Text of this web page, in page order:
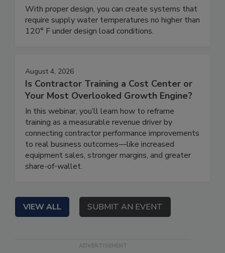
With proper design, you can create systems that
require supply water temperatures no higher than
120° F under design load conditions.
August 4, 2026
Is Contractor Training a Cost Center or
Your Most Overlooked Growth Engine?
In this webinar, you’ll learn how to reframe
training as a measurable revenue driver by
connecting contractor performance improvements
to real business outcomes—like increased
equipment sales, stronger margins, and greater
share-of-wallet.
VIEW ALL SUBMIT AN EVENT